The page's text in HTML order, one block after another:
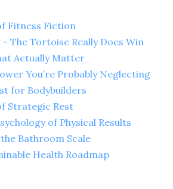
Fitness Fiction
The Tortoise Really Does Win
Actually Matter
You’re Probably Neglecting
for Bodybuilders
Strategic Rest
of Physical Results
Bathroom Scale
Health Roadmap